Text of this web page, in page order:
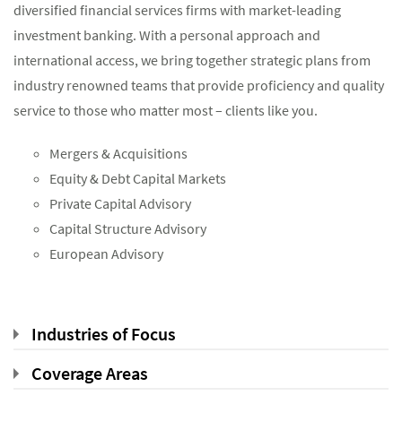
diversified financial services firms with market-leading
investment banking. With a personal approach and
international access, we bring together strategic plans from
industry renowned teams that provide proficiency and quality
service to those who matter most – clients like you.
Mergers & Acquisitions
Equity & Debt Capital Markets
Private Capital Advisory
Capital Structure Advisory
European Advisory
Industries of Focus
Coverage Areas